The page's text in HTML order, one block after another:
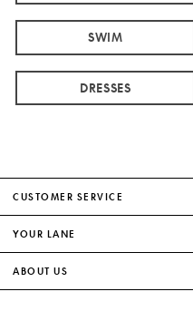
SWIM
DRESSES
CUSTOMER SERVICE
YOUR LANE
ABOUT US